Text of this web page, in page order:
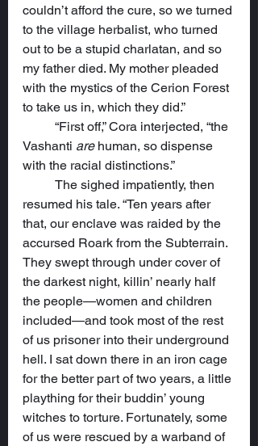
couldn’t afford the cure, so we turned
to the village herbalist, who turned
out to be a stupid charlatan, and so
my father died. My mother pleaded
with the mystics of the Cerion Forest
to take us in, which they did.”
Vashanti are human, so dispense
with the racial distinctions.”
resumed his tale. “Ten years after
that, our enclave was raided by the
accursed Roark from the Subterrain.
They swept through under cover of
the darkest night, killin’ nearly half
the people—women and children
included—and took most of the rest
of us prisoner into their underground
hell. I sat down there in an iron cage
for the better part of two years, a little
plaything for their buddin’ young
witches to torture. Fortunately, some
of us were rescued by a warband of